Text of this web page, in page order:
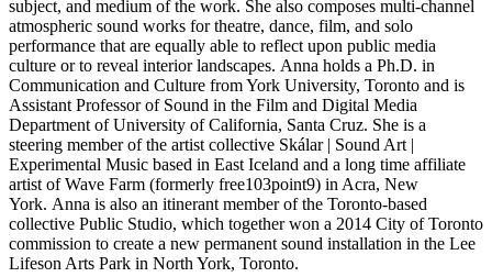
subject, and medium of the work. She also composes multi-channel
atmospheric sound works for theatre, dance, film, and solo
performance that are equally able to reflect upon public media
culture or to reveal interior landscapes. Anna holds a Ph.D. in
Communication and Culture from York University, Toronto and is
Assistant Professor of Sound in the Film and Digital Media
Department of University of California, Santa Cruz. She is a
steering member of the artist collective Skálar | Sound Art |
Experimental Music based in East Iceland and a long time affiliate
artist of Wave Farm (formerly free103point9) in Acra, New
York. Anna is also an itinerant member of the Toronto-based
collective Public Studio, which together won a 2014 City of Toronto
commission to create a new permanent sound installation in the Lee
Lifeson Arts Park in North York, Toronto.